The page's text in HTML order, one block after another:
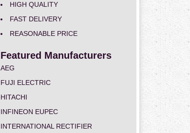
HIGH QUALITY
FAST DELIVERY
REASONABLE PRICE
Featured Manufacturers
AEG
FUJI ELECTRIC
HITACHI
INFINEON EUPEC
INTERNATIONAL RECTIFIER